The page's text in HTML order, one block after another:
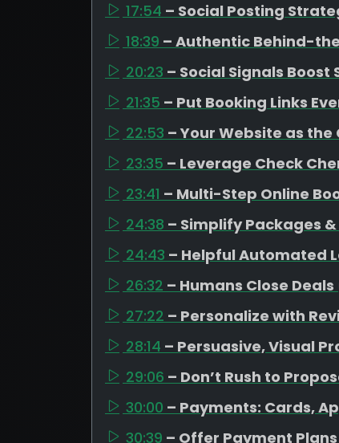
17:54 – Social Posting
18:39 – Authentic Behind-
20:23 – Social Signals Boost
21:35 – Put Booking Links
22:53 – Your Website as the
23:35 – Leverage Check
23:41 – Multi-Step Online
24:38 – Simplify Packages
24:43 – Helpful Automated
26:32 – Humans Close
27:22 – Personalize with
28:14 – Persuasive, Visual
29:06 – Don’t Rush to
30:00 – Payments: Cards,
30:39 – Offer Payment Plans